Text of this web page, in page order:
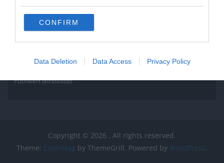
CONFIRM
Data Deletion Data Access Privacy Policy
Pushalert leíratkozás
Copyright © 2026 . All rights reserved.
Theme: ColorMag by ThemeGrill. Powered by WordPress.